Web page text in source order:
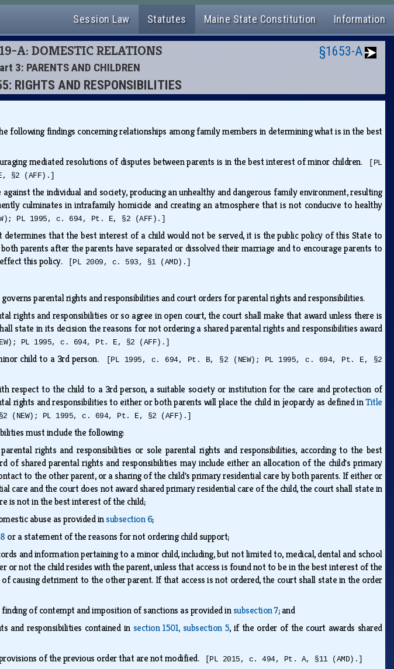
Session Law Statutes Maine State Constitution Information
A: DOMESTIC RELATIONS
3: PARENTS AND CHILDREN
RIGHTS AND RESPONSIBILITIES
§1653-A
following findings concerning relationships among family members in determining what is in the best
mediated resolutions of disputes between parents is in the best interest of minor children.
[PL
§2 (AFF).]
the individual and society, producing an unhealthy and dangerous family environment, resulting
culminates in intrafamily homicide and creating an atmosphere that is not conducive to healthy
PL 1995, c. 694, Pt. E, §2 (AFF).]
determines that the best interest of a child would not be served, it is the public policy of this State to
parents after the parents have separated or dissolved their marriage and to encourage parents to
this policy.
[PL 2009, c. 593, §1 (AMD).]
parental rights and responsibilities and court orders for parental rights and responsibilities.
rights and responsibilities or so agree in open court, the court shall make that award unless there is
state in its decision the reasons for not ordering a shared parental rights and responsibilities award
PL 1995, c. 694, Pt. E, §2 (AFF).]
child to a 3rd person.
[PL 1995, c. 694, Pt. B, §2 (NEW); PL 1995, c. 694, Pt. E, §2
respect to the child to a 3rd person, a suitable society or institution for the care and protection of
rights and responsibilities to either or both parents will place the child in jeopardy as defined inTitle
(NEW); PL 1995, c. 694, Pt. E, §2 (AFF).]
must include the following:
rights and responsibilities or sole parental rights and responsibilities, according to the best
of shared parental rights and responsibilities may include either an allocation of the child's primary
to the other parent, or a sharing of the child's primary residential care by both parents. If either or
care and the court does not award shared primary residential care of the child, the court shall state in
is not in the best interest of the child;
abuse as provided insubsection 6;
or a statement of the reasons for not ordering child support;
and information pertaining to a minor child, including, but not limited to, medical, dental and school
not the child resides with the parent, unless that access is found not to be in the best interest of the
causing detriment to the other parent. If that access is not ordered, the court shall state in the order
of contempt and imposition of sanctions as provided insubsection 7; and
and responsibilities contained in section 1501, subsection 5, if the order of the court awards shared
of the previous order that are not modified.
[PL 2015, c. 494, Pt. A, §11 (AMD).]